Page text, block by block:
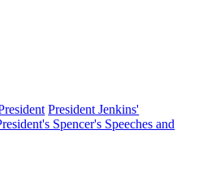
President Jenkins'
Spencer's Speeches and